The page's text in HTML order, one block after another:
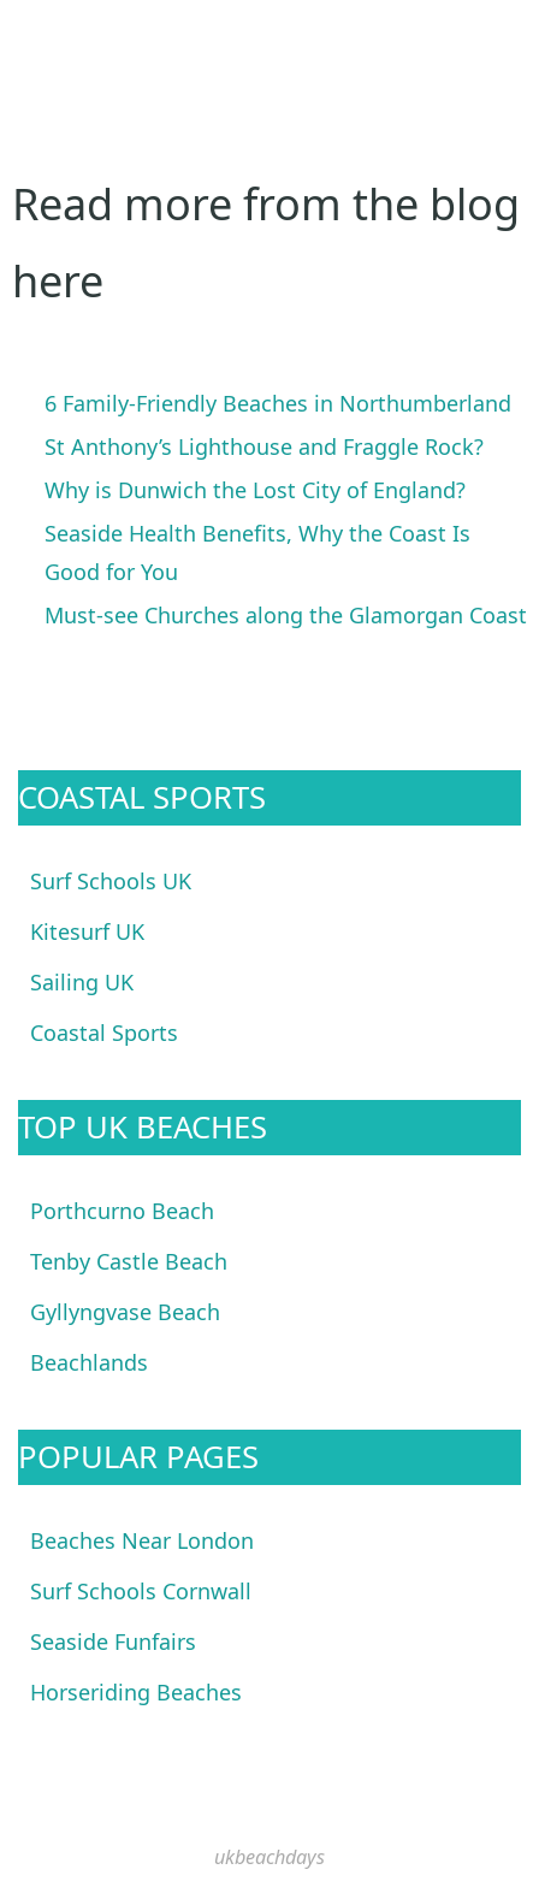
Read more from the blog
here
6 Family-Friendly Beaches in Northumberland
St Anthony’s Lighthouse and Fraggle Rock?
Why is Dunwich the Lost City of England?
Seaside Health Benefits, Why the Coast Is
Good for You
Must-see Churches along the Glamorgan Coast
COASTAL SPORTS
Surf Schools UK
Kitesurf UK
Sailing UK
Coastal Sports
TOP UK BEACHES
Porthcurno Beach
Tenby Castle Beach
Gyllyngvase Beach
Beachlands
POPULAR PAGES
Beaches Near London
Surf Schools Cornwall
Seaside Funfairs
Horseriding Beaches
ukbeachdays